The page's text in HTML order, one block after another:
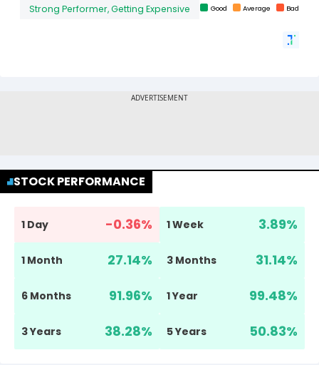
STOCK PERFORMANCE
1 Day -0.36% 1 Week 3.89%
1 Month 27.14% 3 Months 31.14%
6 Months 91.96% 1 Year 99.48%
3 Years 38.28% 5 Years 50.83%